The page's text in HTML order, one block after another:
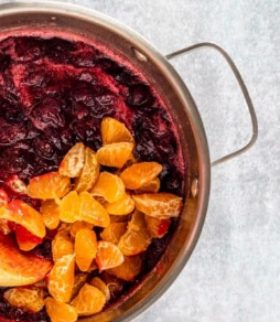
https://theyummybowl.com/cranberry-sauce-with-mandarin-oranges?utm_source=discover&utm_medium=organic&utm_campaign=webstories